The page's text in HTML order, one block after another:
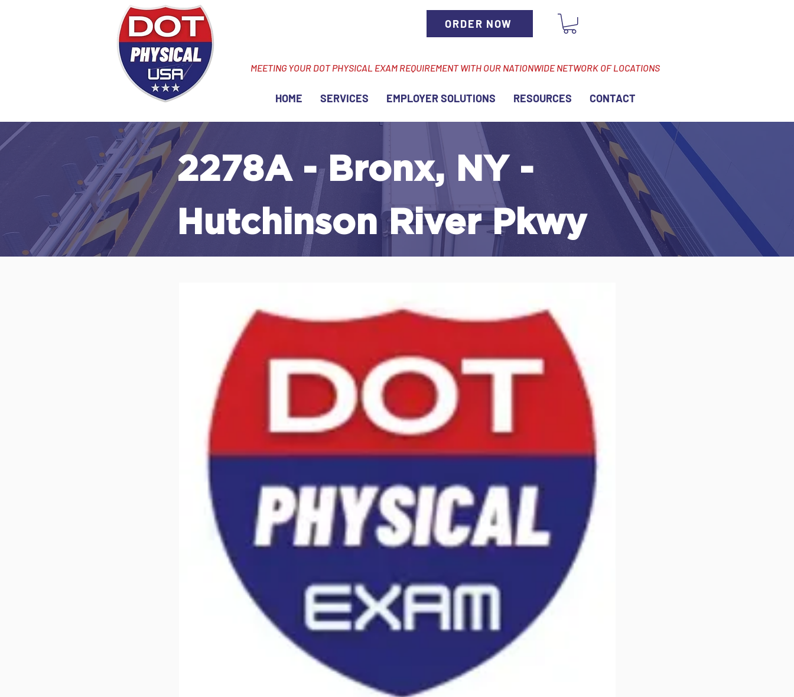
ORDER NOW
MEETING YOUR DOT PHYSICAL EXAM REQUIREMENT WITH OUR NATIONWIDE NETWORK OF LOCATIONS
HOME SERVICES EMPLOYER SOLUTIONS RESOURCES CONTACT
2278A - Bronx, NY -
Hutchinson River Pkwy